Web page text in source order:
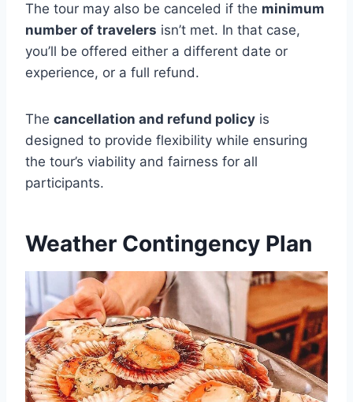
The tour may also be canceled if the minimum
number of travelers isn’t met. In that case,
you’ll be offered either a different date or
experience, or a full refund.
The cancellation and refund policy is
designed to provide flexibility while ensuring
the tour’s viability and fairness for all
participants.
Weather Contingency Plan